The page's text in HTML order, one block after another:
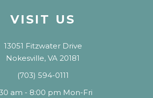
VISIT US
13051 Fitzwater Drive
Nokesville, VA 20181
(703) 594-0111
am - 8:00 pm Mon-Fri